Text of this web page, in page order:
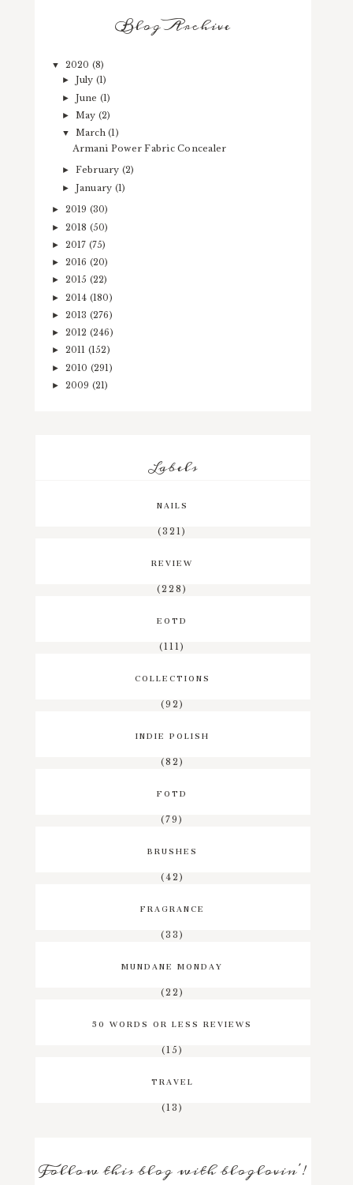
Blog Archive
▼ 2020 (8)
► July (1)
► June (1)
► May (2)
▼ March(1)
Armani Power Fabric Concealer
► February (2)
► January (1)
► 2019 (30)
► 2018 (50)
► 2017 (75)
► 2016 (20)
► 2015 (22)
► 2014 (180)
► 2013 (276)
► 2012 (246)
► 2011 (152)
► 2010 (291)
► 2009 (21)
Labels
NAILS
(321)
REVIEW
(228)
EOTD
(111)
COLLECTIONS
(92)
INDIE POLISH
(82)
FOTD
(79)
BRUSHES
(42)
FRAGRANCE
(33)
MUNDANE MONDAY
(22)
50 WORDS OR LESS REVIEWS
(15)
TRAVEL
(13)
Follow this blog with bloglovin'!